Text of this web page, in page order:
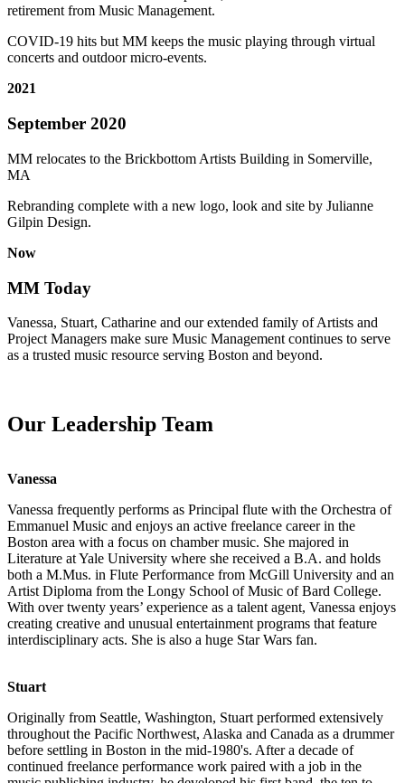
retirement from Music Management.
COVID-19 hits but MM keeps the music playing through virtual
concerts and outdoor micro-events.
2021
September 2020
MM relocates to the Brickbottom Artists Building in Somerville,
MA
Rebranding complete with a new logo, look and site by Julianne
Gilpin Design.
Now
MM Today
Vanessa, Stuart, Catharine and our extended family of Artists and
Project Managers make sure Music Management continues to serve
as a trusted music resource serving Boston and beyond.
Our Leadership Team
Vanessa
Vanessa frequently performs as Principal flute with the Orchestra of
Emmanuel Music and enjoys an active freelance career in the
Boston area with a focus on chamber music. She majored in
Literature at Yale University where she received a B.A. and holds
both a M.Mus. in Flute Performance from McGill University and an
Artist Diploma from the Longy School of Music of Bard College.
With over twenty years’ experience as a talent agent, Vanessa enjoys
creating creative and unusual entertainment programs that feature
interdisciplinary acts. She is also a huge Star Wars fan.
Stuart
Originally from Seattle, Washington, Stuart performed extensively
throughout the Pacific Northwest, Alaska and Canada as a drummer
before settling in Boston in the mid-1980's. After a decade of
continued freelance performance work paired with a job in the